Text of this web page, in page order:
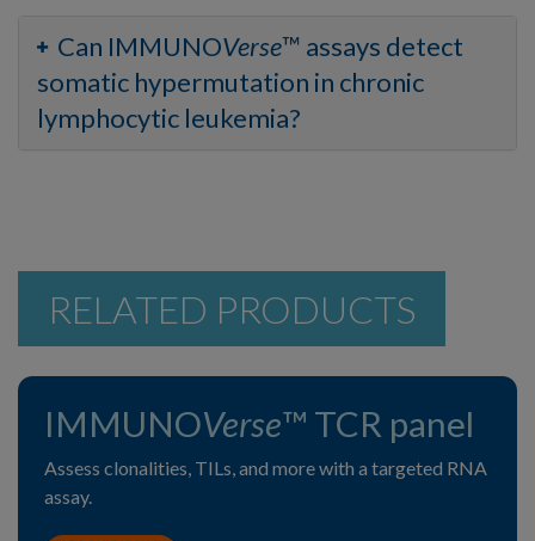
Can IMMUNOVerse™ assays detect
somatic hypermutation in chronic
lymphocytic leukemia?
RELATED PRODUCTS
IMMUNOVerse™ TCR panel
Assess clonalities, TILs, and more with a targeted RNA
assay.